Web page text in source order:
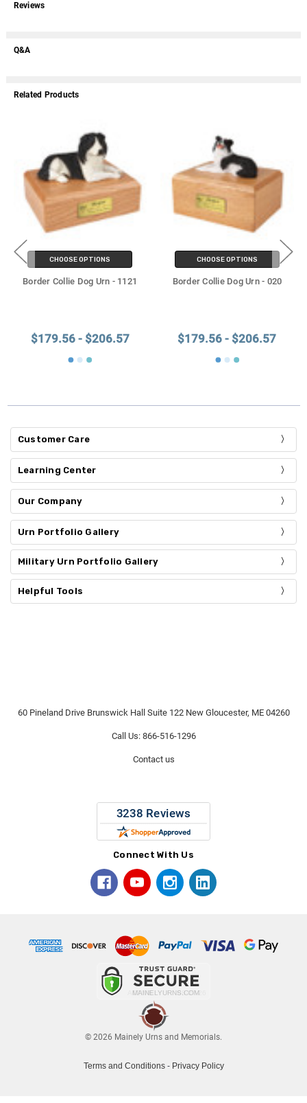
Reviews
Q&A
Related Products
CHOOSE OPTIONS
Border Collie Dog Urn - 1121
$179.56 - $206.57
CHOOSE OPTIONS
Border Collie Dog Urn - 020
$179.56 - $206.57
Customer Care
Learning Center
Our Company
Urn Portfolio Gallery
Military Urn Portfolio Gallery
Helpful Tools
60 Pineland Drive Brunswick Hall Suite 122 New Gloucester, ME 04260
Call Us: 866-516-1296
Contact us
Connect With Us
© 2026 Mainely Urns and Memorials.
Terms and Conditions- Privacy Policy